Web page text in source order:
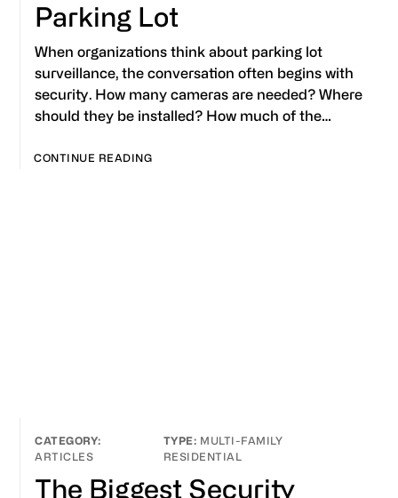
Parking Lot
When organizations think about parking lot
surveillance, the conversation often begins with
security. How many cameras are needed? Where
should they be installed? How much of the…
CONTINUE READING
ARTICLES
MULTI-FAMILY
RESIDENTIAL
The Biggest Security